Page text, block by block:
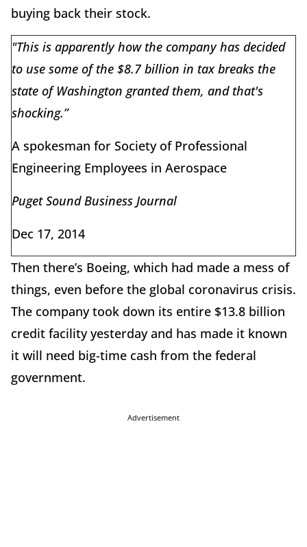
buying back their stock.
"This is apparently how the company has decided
to use some of the $8.7 billion in tax breaks the
state of Washington granted them, and that's
shocking.”
A spokesman for Society of Professional
Engineering Employees in Aerospace
Puget Sound Business Journal
Dec 17, 2014
Then there’s Boeing, which had made a mess of
things, even before the global coronavirus crisis.
The company took down its entire $13.8 billion
credit facility yesterday and has made it known
it will need big-time cash from the federal
government.
Advertisement